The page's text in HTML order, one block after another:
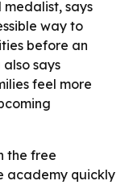
says
way to
before an
says
feel more
the free
academy quickly